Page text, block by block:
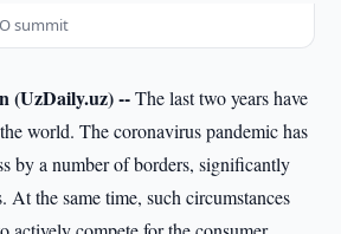
summit
(UzDaily.uz) --The last two years have
world. The coronavirus pandemic has
by a number of borders, significantly
the same time, such circumstances